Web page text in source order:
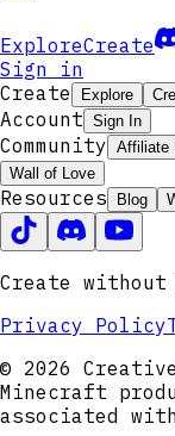
ExploreCreate
Sign in
Create
Explore
Account Sign In
Community Affiliate
Wall of Love
Resources Blog
Create
Privacy Policy
© 2026
Minecraft
associated